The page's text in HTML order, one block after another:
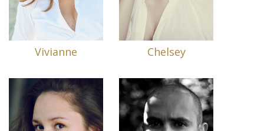
Vivianne Chelsey